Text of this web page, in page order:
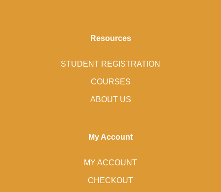
Resources
STUDENT REGISTRATION
COURSES
ABOUT US
My Account
MY ACCOUNT
CHECKOUT